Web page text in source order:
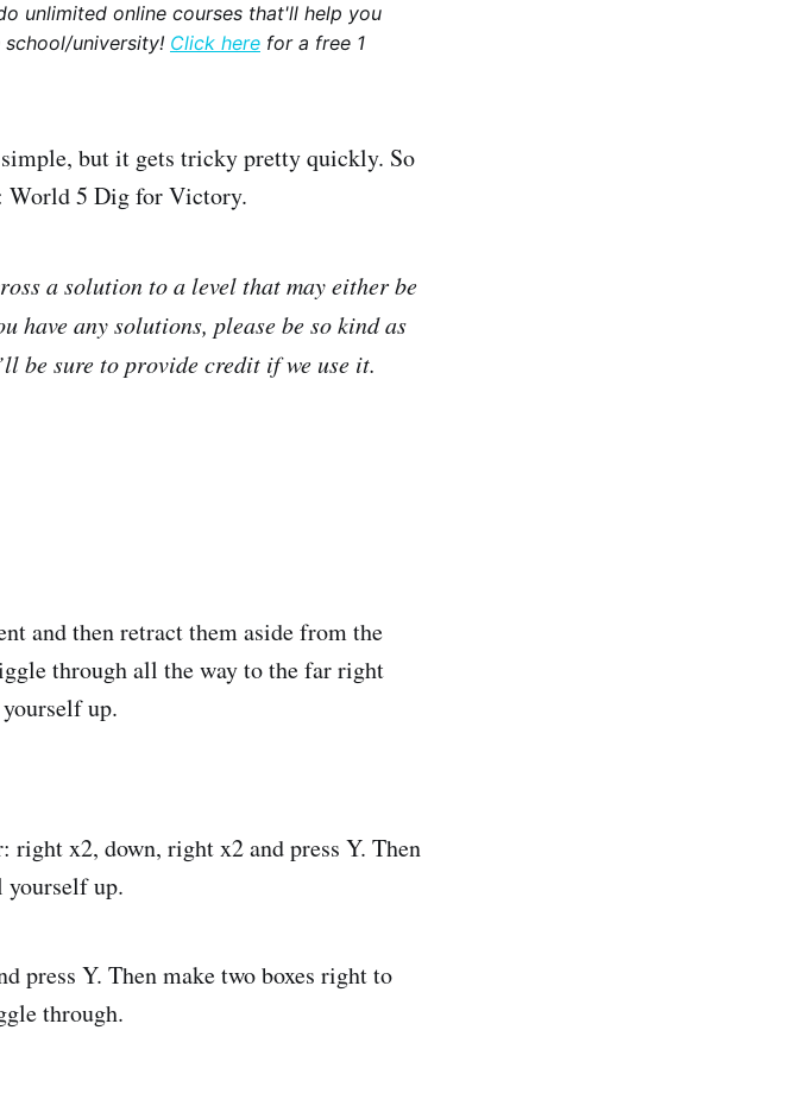
unlimited online courses that'll help you
university! Click here for a free 1
but it gets tricky pretty quickly. So
World 5 Dig for Victory.
a solution to a level that may either be
have any solutions, please be so kind as
be sure to provide credit if we use it.
and then retract them aside from the
through all the way to the far right
up.
right x2, down, right x2 and press Y. Then
yourself up.
press Y. Then make two boxes right to
through.